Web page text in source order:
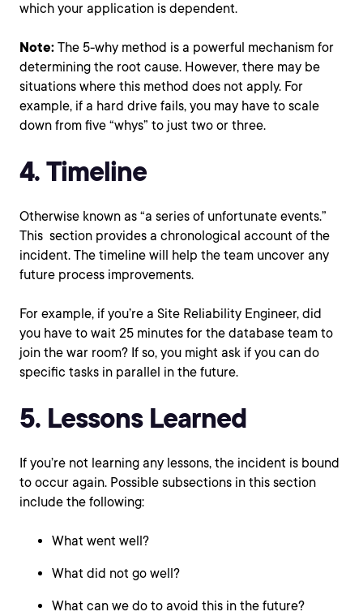
which your application is dependent.
Note: The 5-why method is a powerful mechanism for
determining the root cause. However, there may be
situations where this method does not apply. For
example, if a hard drive fails, you may have to scale
down from five “whys” to just two or three.
4. Timeline
Otherwise known as “a series of unfortunate events.”
This section provides a chronological account of the
incident. The timeline will help the team uncover any
future process improvements.
For example, if you’re a Site Reliability Engineer, did
you have to wait 25 minutes for the database team to
join the war room? If so, you might ask if you can do
specific tasks in parallel in the future.
5. Lessons Learned
If you’re not learning any lessons, the incident is bound
to occur again. Possible subsections in this section
include the following:
What went well?
What did not go well?
What can we do to avoid this in the future?